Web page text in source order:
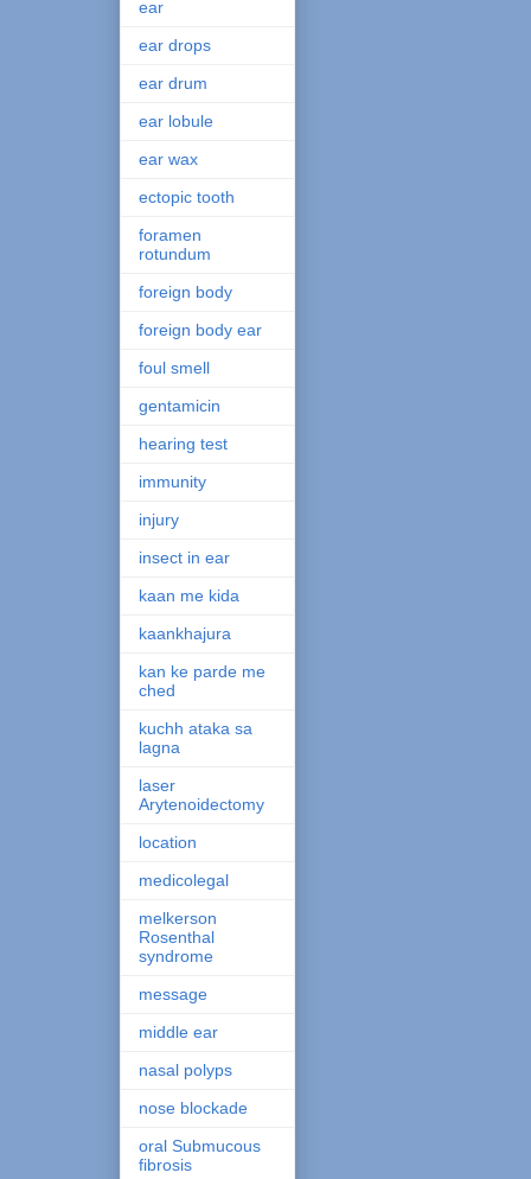
ear
ear drops
ear drum
ear lobule
ear wax
ectopic tooth
foramen
rotundum
foreign body
foreign body ear
foul smell
gentamicin
hearing test
immunity
injury
insect in ear
kaan me kida
kaankhajura
kan ke parde me
ched
kuchh ataka sa
lagna
laser
Arytenoidectomy
location
medicolegal
melkerson
Rosenthal
syndrome
message
middle ear
nasal polyps
nose blockade
oral Submucous
fibrosis